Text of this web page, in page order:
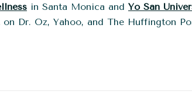
in Santa Monica and Yo San
Dr. Oz, Yahoo, and The Huffington